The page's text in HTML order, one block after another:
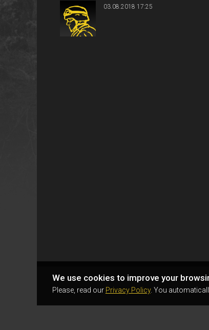
03.08.2018 17:25
We use cookies to improve your
Please, read our Privacy Policy. You